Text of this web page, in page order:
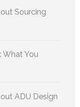
Sourcing
What You
ADU Design